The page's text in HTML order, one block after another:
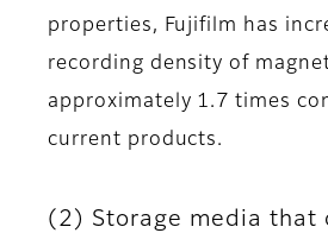
properties, Fujifilm has
recording density of
approximately 1.7 times
current products.
(2) Storage media that